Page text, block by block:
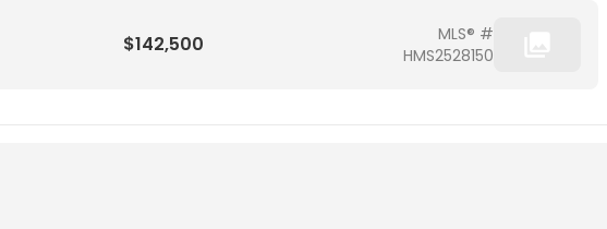
$142,500
MLS® #
HMS2528150